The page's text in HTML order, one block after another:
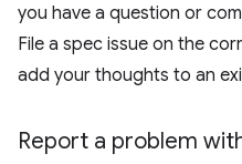
you have a question or
File a spec issue on the
add your thoughts to an
Report a problem